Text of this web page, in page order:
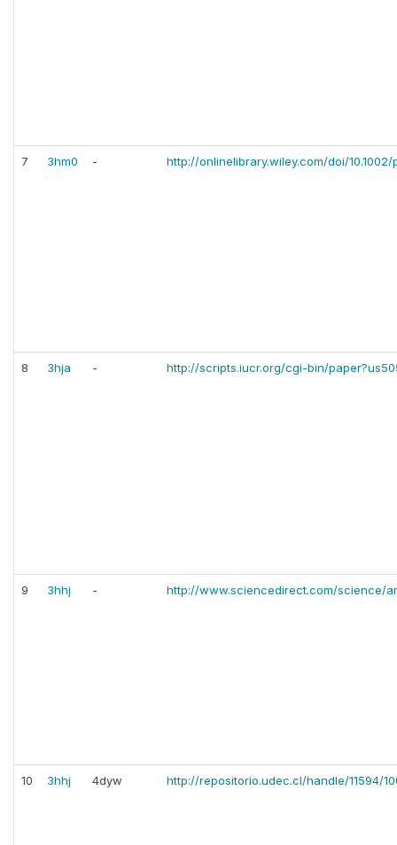
7 3hm0 - http://onlinelibrary.wiley.com/doi/10.1002/
8 3hja - http://scripts.iucr.org/cgi-bin/
9 3hhj - http://www.sciencedirect.com/science/
10 3hhj 4dyw http://repositorio.udec.cl/handle/11594/